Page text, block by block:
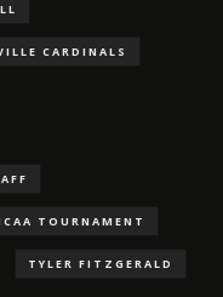
CARDINALS
TOURNAMENT
TYLER FITZGERALD